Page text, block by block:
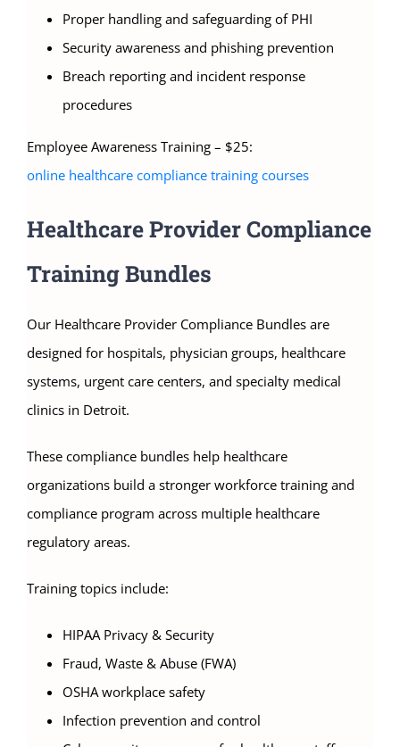
Proper handling and safeguarding of PHI
Security awareness and phishing prevention
Breach reporting and incident response
procedures
Employee Awareness Training – $25:
online healthcare compliance training courses
Healthcare Provider Compliance
Training Bundles
Our Healthcare Provider Compliance Bundles are
designed for hospitals, physician groups, healthcare
systems, urgent care centers, and specialty medical
clinics in Detroit.
These compliance bundles help healthcare
organizations build a stronger workforce training and
compliance program across multiple healthcare
regulatory areas.
Training topics include:
HIPAA Privacy & Security
Fraud, Waste & Abuse (FWA)
OSHA workplace safety
Infection prevention and control